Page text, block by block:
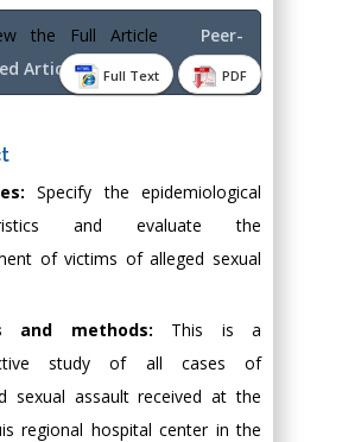
Full Text PDF
the Full Article Peer-
Article PDF
Specify the epidemiological
and evaluate the
of victims of alleged sexual
and methods: This is a
study of all cases of
sexual assault received at the
regional hospital center in the